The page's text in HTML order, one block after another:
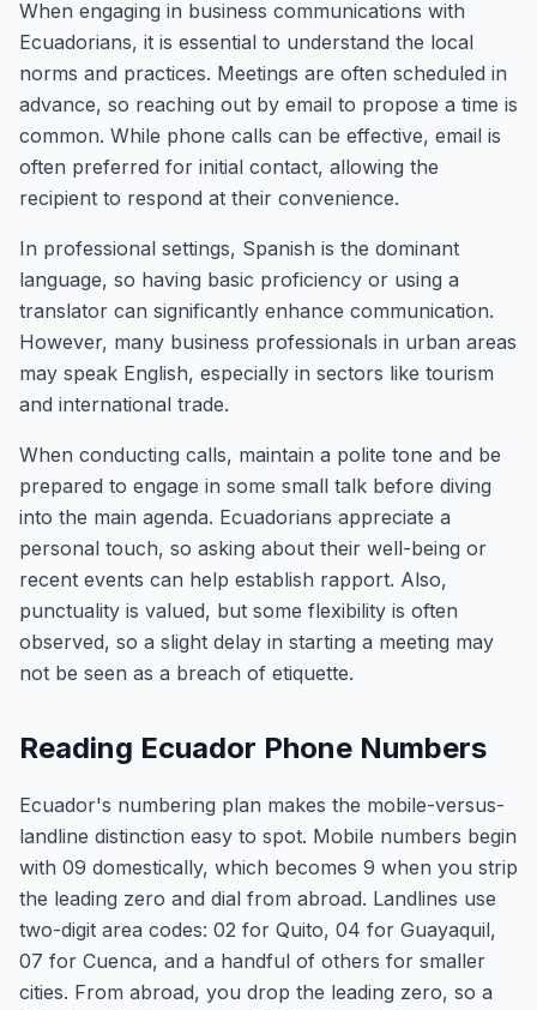
When engaging in business communications with
Ecuadorians, it is essential to understand the local
norms and practices. Meetings are often scheduled in
advance, so reaching out by email to propose a time is
common. While phone calls can be effective, email is
often preferred for initial contact, allowing the
recipient to respond at their convenience.
In professional settings, Spanish is the dominant
language, so having basic proficiency or using a
translator can significantly enhance communication.
However, many business professionals in urban areas
may speak English, especially in sectors like tourism
and international trade.
When conducting calls, maintain a polite tone and be
prepared to engage in some small talk before diving
into the main agenda. Ecuadorians appreciate a
personal touch, so asking about their well-being or
recent events can help establish rapport. Also,
punctuality is valued, but some flexibility is often
observed, so a slight delay in starting a meeting may
not be seen as a breach of etiquette.
Reading Ecuador Phone Numbers
Ecuador's numbering plan makes the mobile-versus-
landline distinction easy to spot. Mobile numbers begin
with 09 domestically, which becomes 9 when you strip
the leading zero and dial from abroad. Landlines use
two-digit area codes: 02 for Quito, 04 for Guayaquil,
07 for Cuenca, and a handful of others for smaller
cities. From abroad, you drop the leading zero, so a